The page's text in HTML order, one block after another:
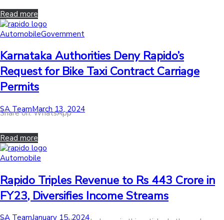
Read more
Posted
AutomobileGovernment
Karnataka Authorities Deny Rapido’s
Request for Bike Taxi Contract Carriage
Permits
by
SA TeamPosted
on
March 13, 2024
Share on: WhatsApp
Read more
Posted
Automobile
Rapido Triples Revenue to Rs 443 Crore in
FY23, Diversifies Income Streams
by
SA TeamPosted
January 15, 2024